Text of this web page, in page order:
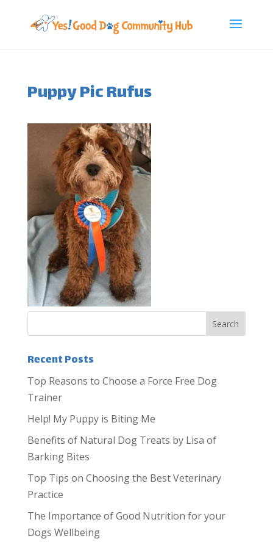
Puppy Pic Rufus
Recent Posts
Top Reasons to Choose a Force Free Dog
Trainer
Help! My Puppy is Biting Me
Benefits of Natural Dog Treats by Lisa of
Barking Bites
Top Tips on Choosing the Best Veterinary
Practice
The Importance of Good Nutrition for your
Dogs Wellbeing